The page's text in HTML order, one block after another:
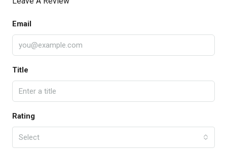
Email
Title
Rating
Select